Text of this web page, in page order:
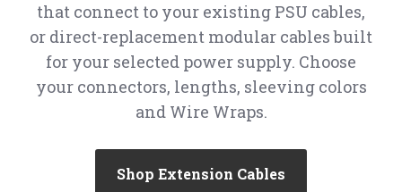
that connect to your existing PSU cables,
or direct-replacement modular cables built
for your selected power supply. Choose
your connectors, lengths, sleeving colors
and Wire Wraps.
Shop Extension Cables